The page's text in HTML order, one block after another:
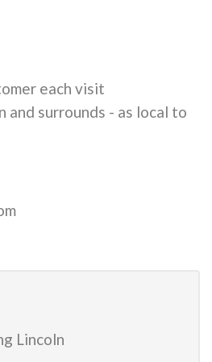
each visit
and surrounds - as local to
Lincoln